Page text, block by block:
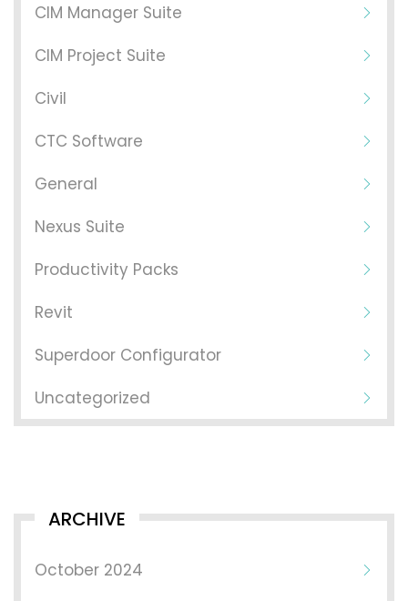
CIM Manager Suite
CIM Project Suite
Civil
CTC Software
General
Nexus Suite
Productivity Packs
Revit
Superdoor Configurator
Uncategorized
ARCHIVE
October 2024